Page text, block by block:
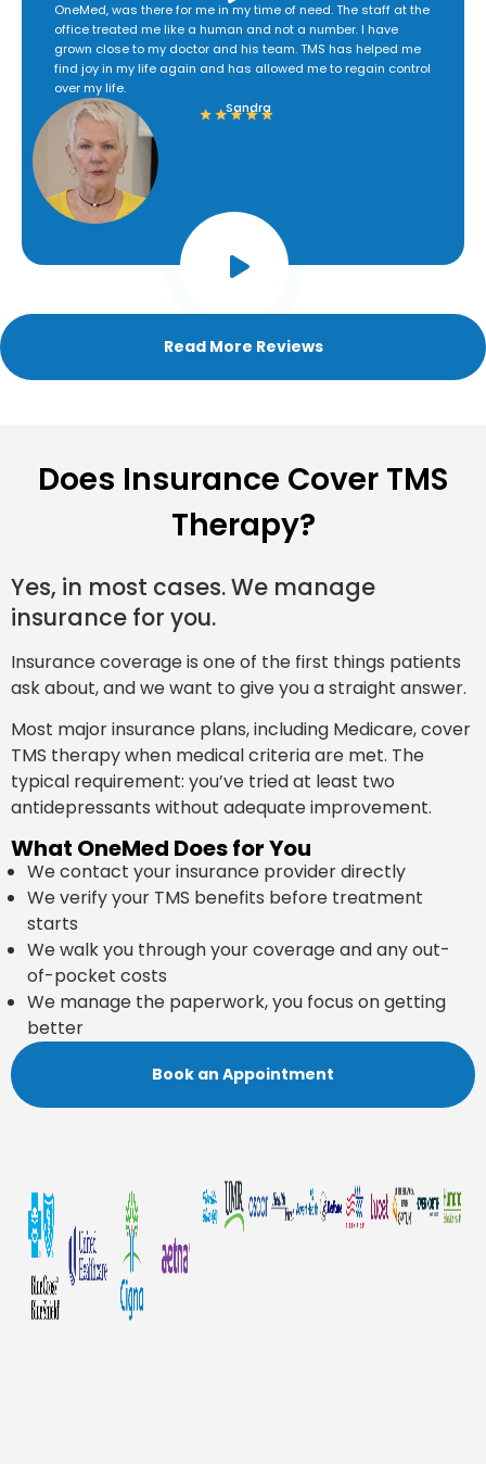
OneMed, was there for me in my time of need. The staff at the
office treated me like a human and not a number. I have
grown close to my doctor and his team. TMS has helped me
find joy in my life again and has allowed me to regain control
over my life.
Sandra
Read More Reviews
Does Insurance Cover TMS
Therapy?
Yes, in most cases. We manage
insurance for you.
Insurance coverage is one of the first things patients
ask about, and we want to give you a straight answer.
Most major insurance plans, including Medicare, cover
TMS therapy when medical criteria are met. The
typical requirement: you’ve tried at least two
antidepressants without adequate improvement.
What OneMed Does for You
We contact your insurance provider directly
We verify your TMS benefits before treatment
starts
We walk you through your coverage and any out-
of-pocket costs
We manage the paperwork, you focus on getting
better
Book an Appointment